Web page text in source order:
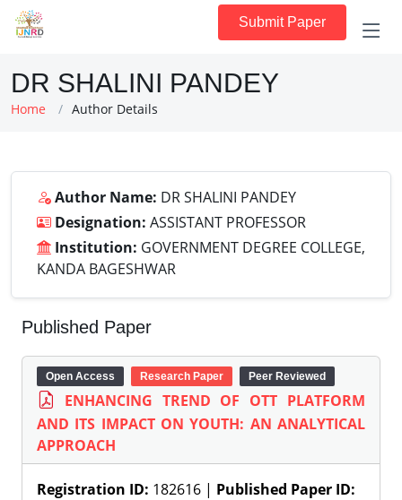
Submit Paper
DR SHALINI PANDEY
Home Author Details
Author Name: DR SHALINI PANDEY
Designation: ASSISTANT PROFESSOR
Institution: GOVERNMENT DEGREE COLLEGE,
KANDA BAGESHWAR
Published Paper
Open Access Research Paper Peer Reviewed
ENHANCING TREND OF OTT PLATFORM
AND ITS IMPACT ON YOUTH: AN ANALYTICAL
APPROACH
Registration ID: 182616 | Published Paper ID: